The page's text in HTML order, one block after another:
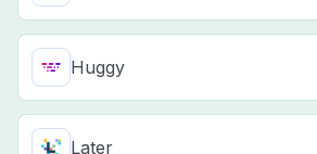
Huggy
Later